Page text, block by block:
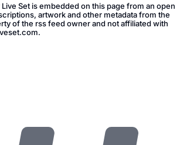
Set is embedded on this page from an open
artwork and other metadata from the
of the rss feed owner and not affiliated with